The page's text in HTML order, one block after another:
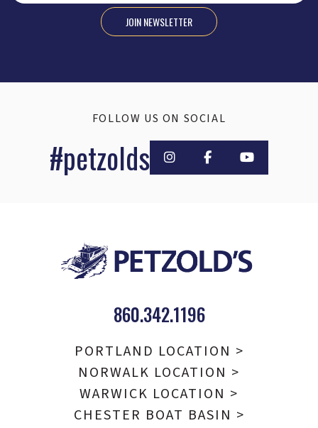
JOIN NEWSLETTER
FOLLOW US ON SOCIAL
#petzolds
860.342.1196
PORTLAND LOCATION >
NORWALK LOCATION >
WARWICK LOCATION >
CHESTER BOAT BASIN >